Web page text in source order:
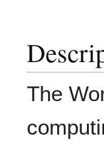
The